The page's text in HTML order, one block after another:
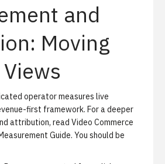
and
Moving
operator measures live
first framework. For a deeper
attribution, read Video Commerce
Guide. You should be